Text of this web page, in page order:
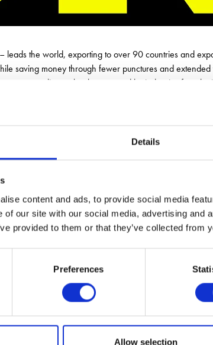
Details
content and ads, to provide social media
of our site with our social media, advertising and
provided to them or that they’ve collected from
Preferences
Allow selection
leads the world, exporting to over 90 countries and
saving money through fewer punctures and
sealing technology, trusted by industries from
instantly and keeping vehicles operational in the
is proudly British, proven worldwide and committed
VIEW ALL EXHIBITORS